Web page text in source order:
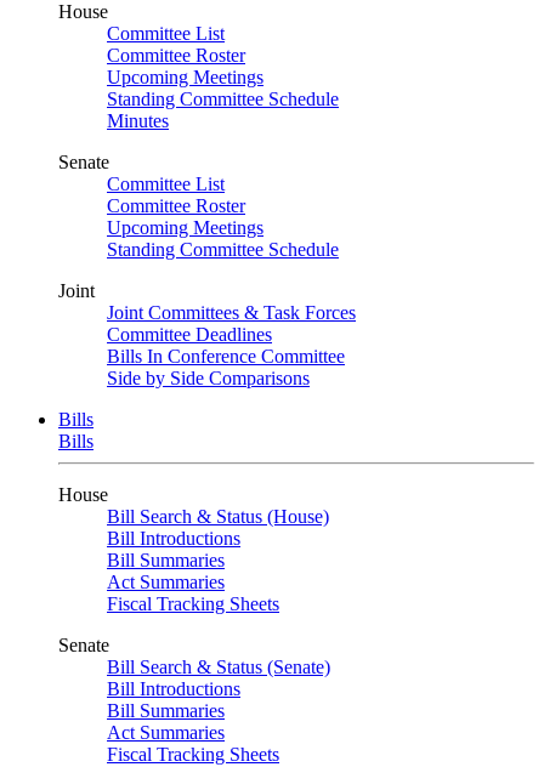
House
Committee List
Committee Roster
Upcoming Meetings
Standing Committee Schedule
Minutes
Senate
Committee List
Committee Roster
Upcoming Meetings
Standing Committee Schedule
Joint
Joint Committees & Task Forces
Committee Deadlines
Bills In Conference Committee
Side by Side Comparisons
Bills
Bills
House
Bill Search & Status (House)
Bill Introductions
Bill Summaries
Act Summaries
Fiscal Tracking Sheets
Senate
Bill Search & Status (Senate)
Bill Introductions
Bill Summaries
Act Summaries
Fiscal Tracking Sheets